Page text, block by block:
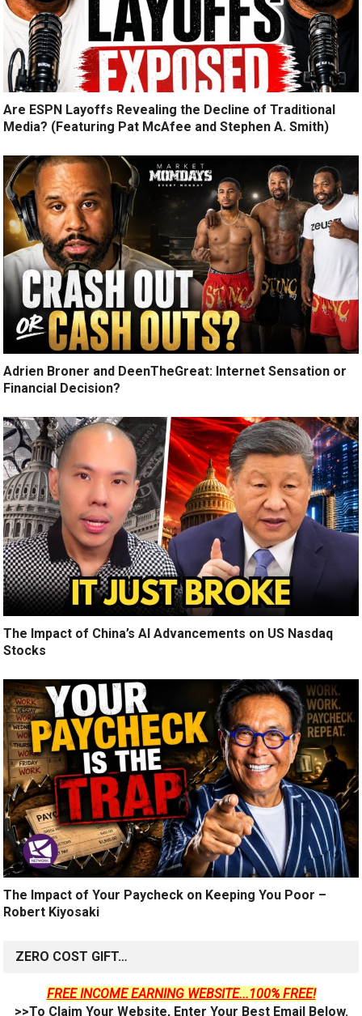
Are ESPN Layoffs Revealing the Decline of Traditional
Media? (Featuring Pat McAfee and Stephen A. Smith)
Adrien Broner and DeenTheGreat: Internet Sensation or
Financial Decision?
The Impact of China’s AI Advancements on US Nasdaq
Stocks
The Impact of Your Paycheck on Keeping You Poor –
Robert Kiyosaki
ZERO COST GIFT…
FREE INCOME EARNING WEBSITE...100% FREE!
>>To Claim Your Website, Enter Your Best Email Below.